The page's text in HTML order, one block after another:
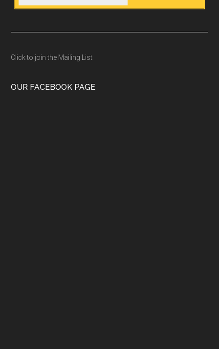
Click to join the Mailing List
OUR FACEBOOK PAGE